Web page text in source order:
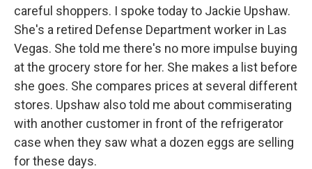
careful shoppers. I spoke today to Jackie Upshaw.
She's a retired Defense Department worker in Las
Vegas. She told me there's no more impulse buying
at the grocery store for her. She makes a list before
she goes. She compares prices at several different
stores. Upshaw also told me about commiserating
with another customer in front of the refrigerator
case when they saw what a dozen eggs are selling
for these days.